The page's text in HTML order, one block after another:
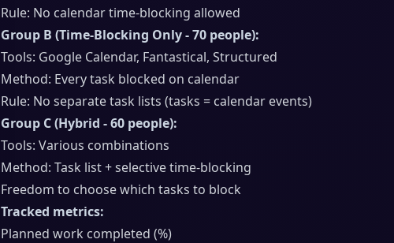
Rule: No calendar time-blocking allowed
Group B (Time-Blocking Only - 70 people):
Tools: Google Calendar, Fantastical, Structured
Method: Every task blocked on calendar
Rule: No separate task lists (tasks = calendar events)
Group C (Hybrid - 60 people):
Tools: Various combinations
Method: Task list + selective time-blocking
Freedom to choose which tasks to block
Tracked metrics:
Planned work completed (%)